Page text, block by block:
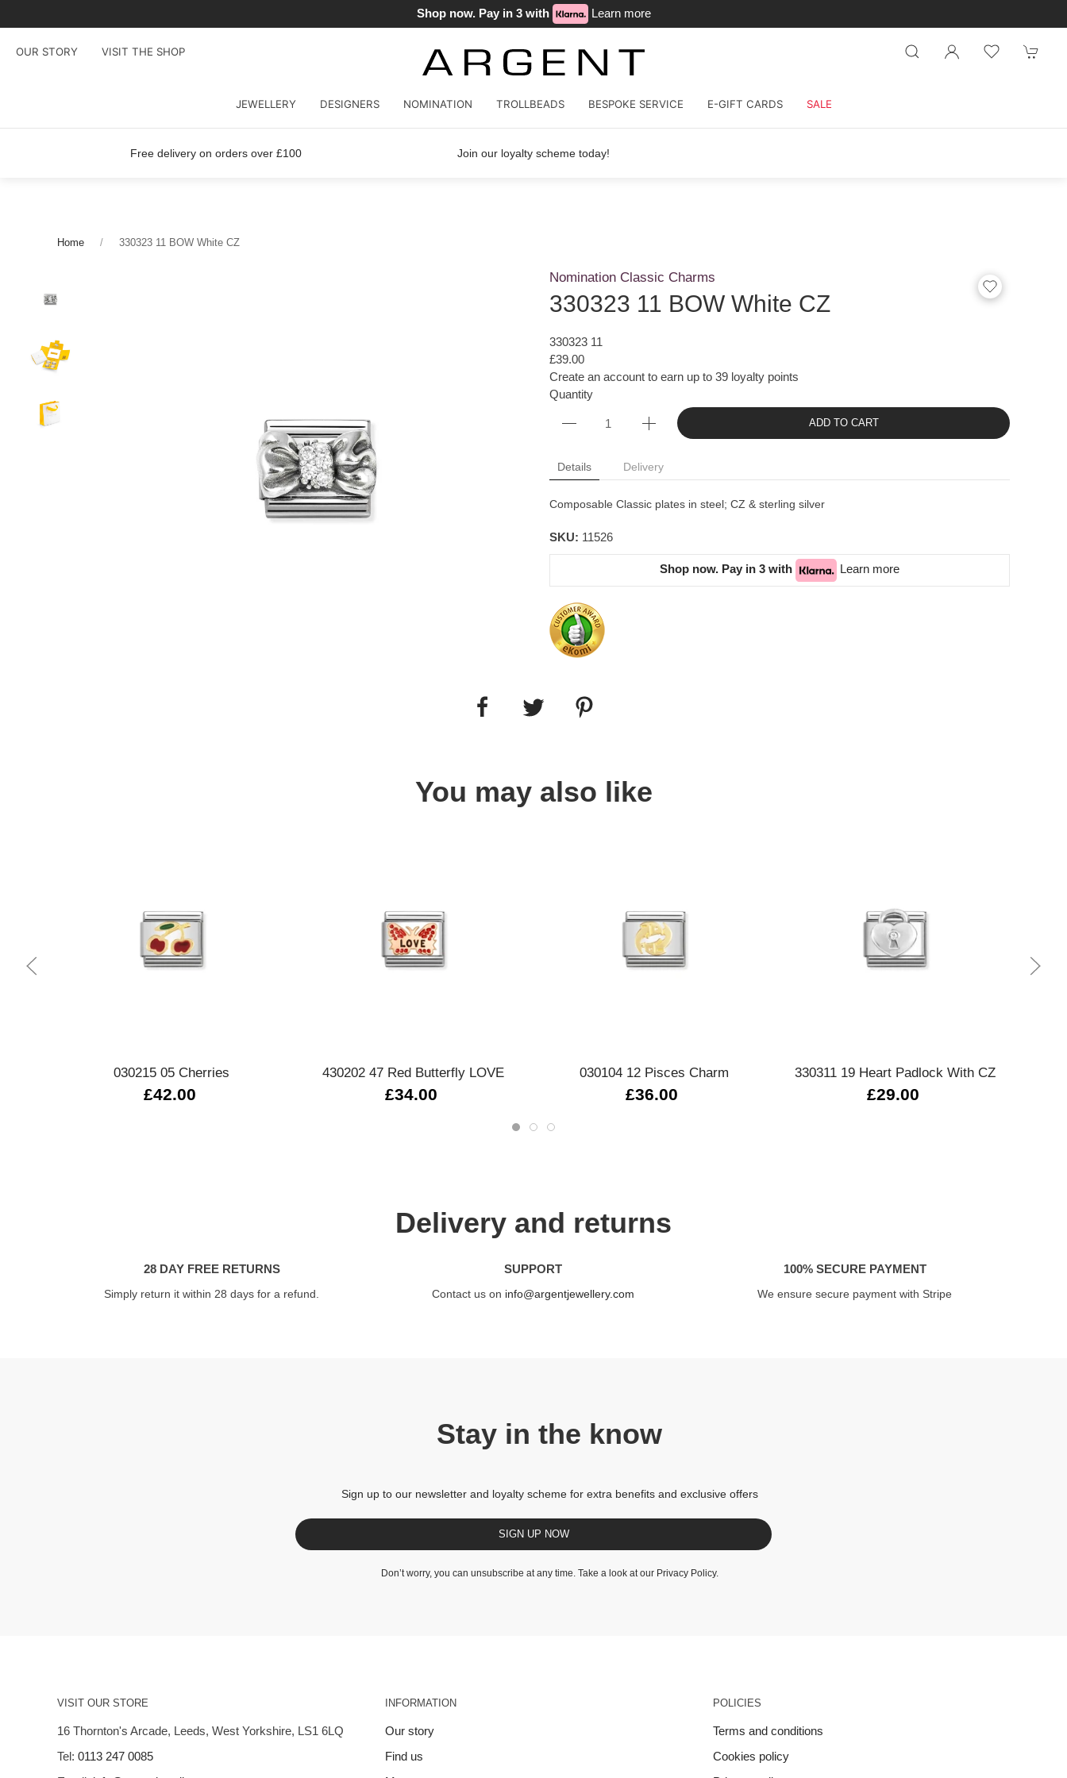
Shop now. Pay in 3 with Learn more
OUR STORY VISIT THE SHOP
JEWELLERY DESIGNERS NOMINATION TROLLBEADS BESPOKE SERVICE E-GIFT CARDS SALE
Free delivery on orders over £100 Join our loyalty scheme today!
Home 330323 11 BOW White CZ
Nomination Classic Charms
330323 11 BOW White CZ
330323 11
£39.00
Create an account to earn up to 39 loyalty points
Quantity
ADD TO CART
Details Delivery
Composable Classic plates in steel; CZ & sterling silver
SKU: 11526
Shop now. Pay in 3 with Learn more
You may also like
030215 05 Cherries
£42.00
430202 47 Red Butterfly LOVE
£34.00
030104 12 Pisces Charm
£36.00
330311 19 Heart Padlock With CZ
£29.00
Delivery and returns
28 DAY FREE RETURNS
Simply return it within 28 days for a refund.
SUPPORT
Contact us on info@argentjewellery.com
100% SECURE PAYMENT
We ensure secure payment with Stripe
Stay in the know
Sign up to our newsletter and loyalty scheme for extra benefits and exclusive offers
SIGN UP NOW
Don’t worry, you can unsubscribe at any time. Take a look at our Privacy Policy.
VISIT OUR STORE
16 Thornton's Arcade, Leeds, West Yorkshire, LS1 6LQ
Tel: 0113 247 0085
INFORMATION
Our story
Find us
POLICIES
Terms and conditions
Cookies policy